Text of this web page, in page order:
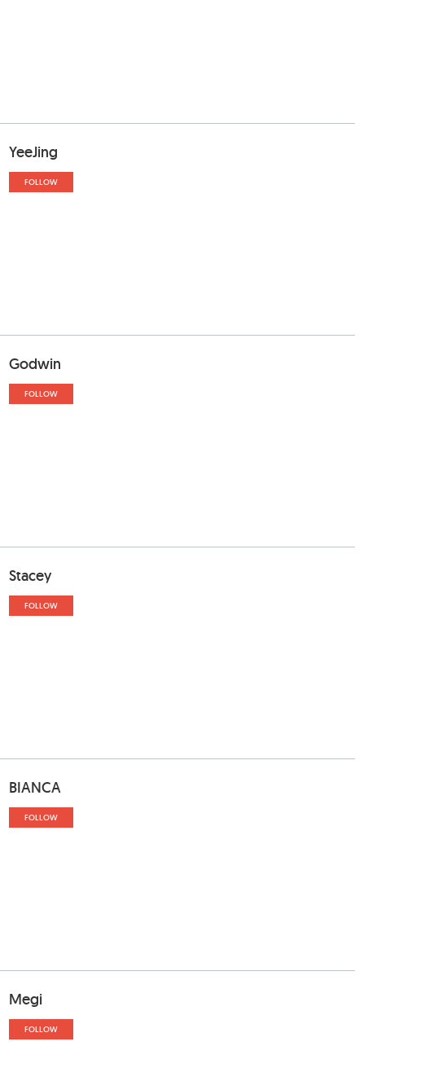
YeeJing
FOLLOW
Godwin
FOLLOW
Stacey
FOLLOW
BIANCA
FOLLOW
Megi
FOLLOW